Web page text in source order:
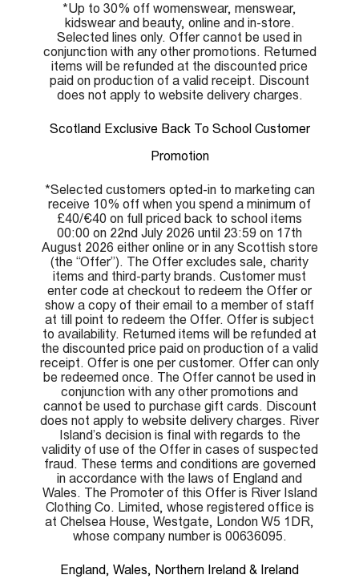
*Up to 30% off womenswear, menswear,
kidswear and beauty, online and in-store.
Selected lines only. Offer cannot be used in
conjunction with any other promotions. Returned
items will be refunded at the discounted price
paid on production of a valid receipt. Discount
does not apply to website delivery charges.
Scotland Exclusive Back To School Customer
Promotion
*Selected customers opted-in to marketing can
receive 10% off when you spend a minimum of
£40/€40 on full priced back to school items
00:00 on 22nd July 2026 until 23:59 on 17th
August 2026 either online or in any Scottish store
(the “Offer”). The Offer excludes sale, charity
items and third-party brands. Customer must
enter code at checkout to redeem the Offer or
show a copy of their email to a member of staff
at till point to redeem the Offer. Offer is subject
to availability. Returned items will be refunded at
the discounted price paid on production of a valid
receipt. Offer is one per customer. Offer can only
be redeemed once. The Offer cannot be used in
conjunction with any other promotions and
cannot be used to purchase gift cards. Discount
does not apply to website delivery charges. River
Island’s decision is final with regards to the
validity of use of the Offer in cases of suspected
fraud. These terms and conditions are governed
in accordance with the laws of England and
Wales. The Promoter of this Offer is River Island
Clothing Co. Limited, whose registered office is
at Chelsea House, Westgate, London W5 1DR,
whose company number is 00636095.
England, Wales, Northern Ireland & Ireland